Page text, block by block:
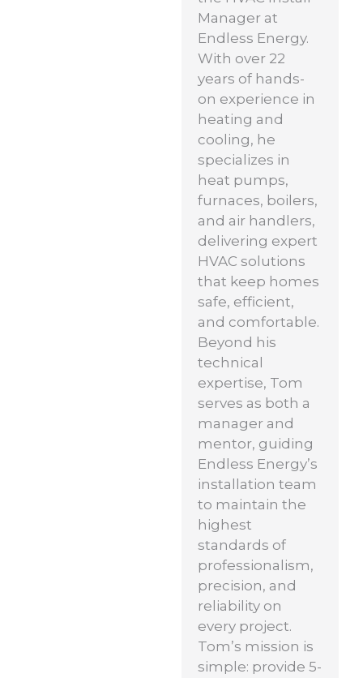
Manager at
Endless Energy.
With over 22
years of hands-
on experience in
heating and
cooling, he
specializes in
heat pumps,
furnaces, boilers,
and air handlers,
delivering expert
HVAC solutions
that keep homes
safe, efficient,
and comfortable.
Beyond his
technical
expertise, Tom
serves as both a
manager and
mentor, guiding
Endless Energy’s
installation team
to maintain the
highest
standards of
professionalism,
precision, and
reliability on
every project.
Tom’s mission is
simple: provide 5-